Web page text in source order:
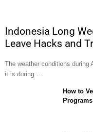
Indonesia Long
Leave Hacks and
The weather conditions during
it is during …
How to